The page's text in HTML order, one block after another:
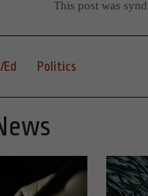
This post was
Ed Politics